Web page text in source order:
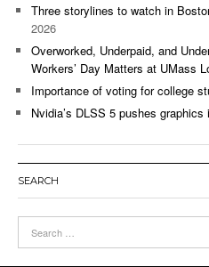
Three storylines to watch in
2026
Overworked, Underpaid, and
Workers’ Day Matters at UMass
Importance of voting for college
Nvidia’s DLSS 5 pushes
SEARCH